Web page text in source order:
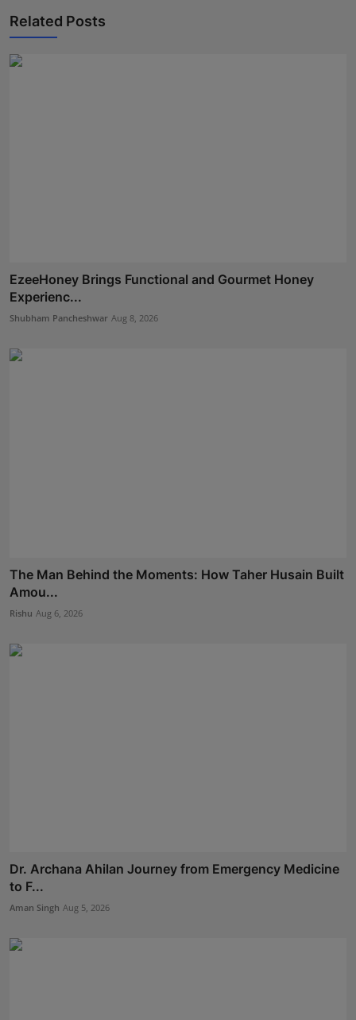
Related Posts
EzeeHoney Brings Functional and Gourmet Honey
Experienc...
Shubham Pancheshwar Aug 8, 2026
The Man Behind the Moments: How Taher Husain Built
Amou...
Rishu Aug 6, 2026
Dr. Archana Ahilan Journey from Emergency Medicine
to F...
Aman Singh Aug 5, 2026